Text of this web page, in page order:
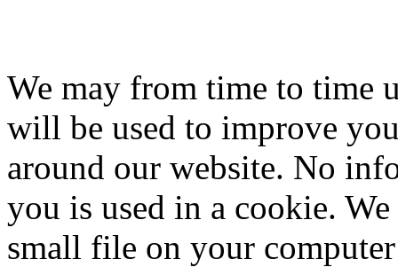
We may from time to time
will be used to improve
around our website. No
you is used in a cookie.
small file on your